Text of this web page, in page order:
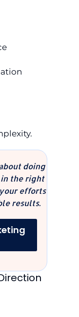
doing
the right
efforts
results.